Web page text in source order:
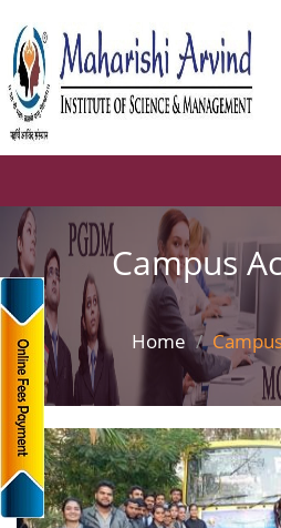
Campus
Home